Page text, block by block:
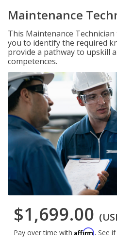
Maintenance
This Maintenance
you to identify the required
provide a pathway to upskill
competences.
$1,699.00
Pay over time with Affirm. See